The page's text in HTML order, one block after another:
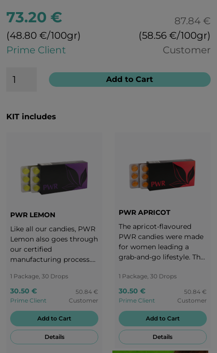
73.20 €
(48.80 €/100gr)
Prime Client
87.84 €
(58.56 €/100gr)
Customer
Add to Cart
KIT includes
PWR LEMON
Like all our candies, PWR
Lemon also goes through
our certified
manufacturing process.
we often don‘t have
enough time to relax and
we forget to take care of
ourselves. The lemony
taste of PWR Lemon
keeps you always
motivated. Enjoy the
1 Package, 30 Drops
30.50 €
Prime Client
50.84 €
Customer
Add to Cart
Details
PWR APRICOT
The apricot-flavoured
PWR candies were made
for women leading a
grab-and-go lifestyle. The
ripe apricot makes us
realize that a woman can
take charge of everything
take care of herself as
well. Enjoy every second
of these magic candies!
1 Package, 30 Drops
30.50 €
Prime Client
50.84 €
Customer
Add to Cart
Details